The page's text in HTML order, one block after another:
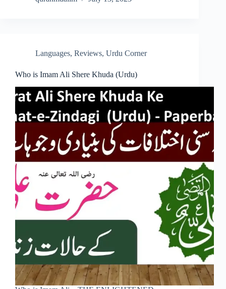
Languages, Reviews, Urdu Corner
Who is Imam Ali Shere Khuda (Urdu)